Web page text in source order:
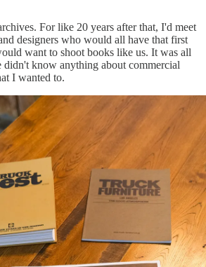
For like 20 years after that, I'd meet
designers who would all have that first
want to shoot books like us. It was all
didn't know anything about commercial
I wanted to.